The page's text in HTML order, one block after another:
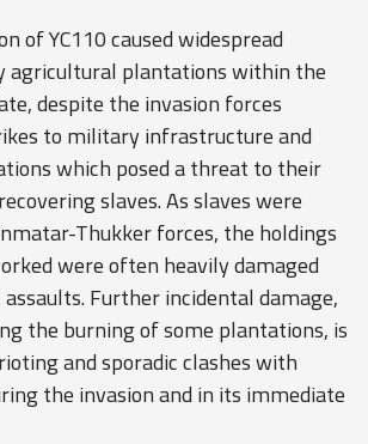
of YC110 caused widespread
agricultural plantations within the
despite the invasion forces
to military infrastructure and
which posed a threat to their
slaves. As slaves were
Thukker forces, the holdings
were often heavily damaged
Further incidental damage,
the burning of some plantations, is
and sporadic clashes with
the invasion and in its immediate